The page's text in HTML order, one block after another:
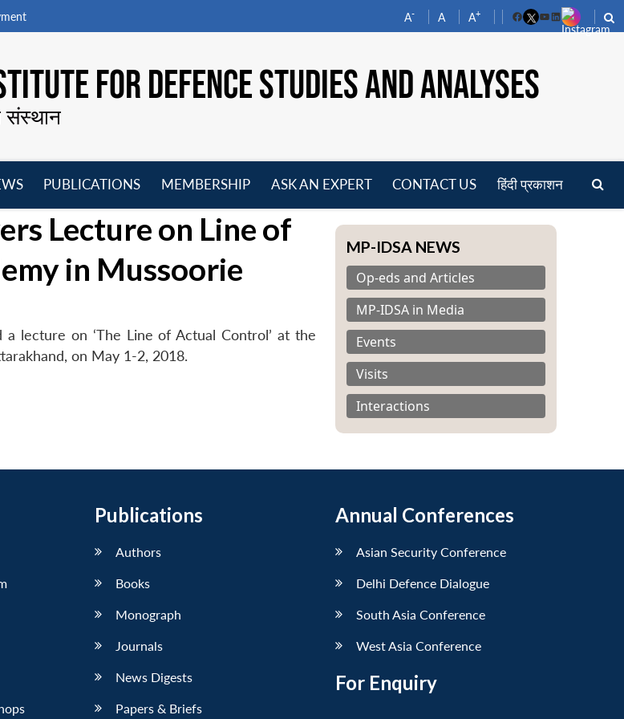
A- A A+
FacebookYouTube
LinkedIn
FOR DEFENCE STUDIES AND ANALYSES
संस्थान
menu
PUBLICATIONS
MEMBERSHIP
menu
ASK AN EXPERT CONTACT US हिंदी प्रकाशन
Lecture on Line of
in Mussoorie
lecture on ‘The Line of Actual Control’ at the
on May 1-2, 2018.
MP-IDSA NEWS
Op-eds and Articles
MP-IDSA in Media
Events
Visits
Interactions
Publications
Authors
Books
Monograph
Journals
News Digests
Papers & Briefs
Annual Conferences
Asian Security Conference
Delhi Defence Dialogue
South Asia Conference
West Asia Conference
For Enquiry